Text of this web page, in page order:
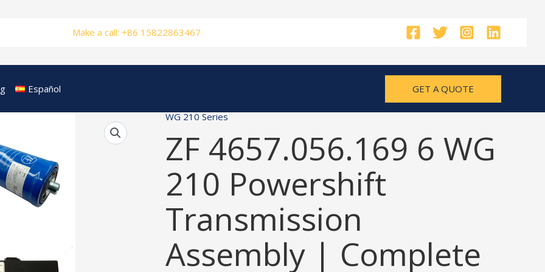
Make a call: +86 15822863467
Español GET A QUOTE
WG 210 Series
ZF 4657.056.169 6 WG
210 Powershift
Transmission
Assembly | Complete